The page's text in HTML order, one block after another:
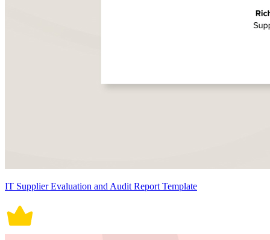
IT Supplier Evaluation and Audit Report Template